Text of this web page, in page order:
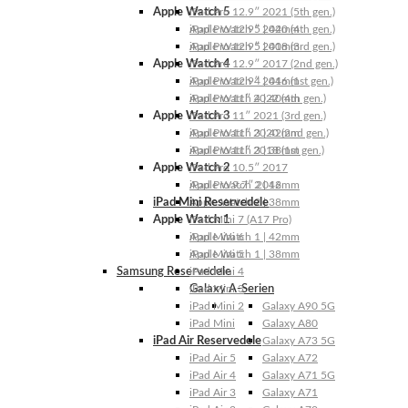
Apple Watch 5
Apple Watch 5 | 44mm
Apple Watch 5 | 40mm
Apple Watch 4
Apple Watch 4 | 44mm
Apple Watch 4 | 40mm
Apple Watch 3
Apple Watch 3 | 42mm
Apple Watch 3 | 38mm
Apple Watch 2
Apple Watch 2 | 42mm
Apple Watch 2 | 38mm
Apple Watch 1
Apple Watch 1 | 42mm
Apple Watch 1 | 38mm
Samsung Reservedele
Galaxy A-Serien
Galaxy A90 5G
Galaxy A80
Galaxy A73 5G
Galaxy A72
Galaxy A71 5G
Galaxy A71
iPad Pro 12.9″ 2021 (5th gen.)
iPad Pro 12.9″ 2020 (4th gen.)
iPad Pro 12.9″ 2018 (3rd gen.)
iPad Pro 12.9″ 2017 (2nd gen.)
iPad Pro 12.9″ 2016 (1st gen.)
iPad Pro 11″ 2022 (4th gen.)
iPad Pro 11″ 2021 (3rd gen.)
iPad Pro 11″ 2020 (2nd gen.)
iPad Pro 11″ 2018 (1st gen.)
iPad Pro 10.5″ 2017
iPad Pro 9.7″ 2016
iPad Mini Reservedele
iPad Mini 7 (A17 Pro)
iPad Mini 6
iPad Mini 5
iPad Mini 4
iPad Mini 3
iPad Mini 2
iPad Mini
iPad Air Reservedele
iPad Air 5
iPad Air 4
iPad Air 3